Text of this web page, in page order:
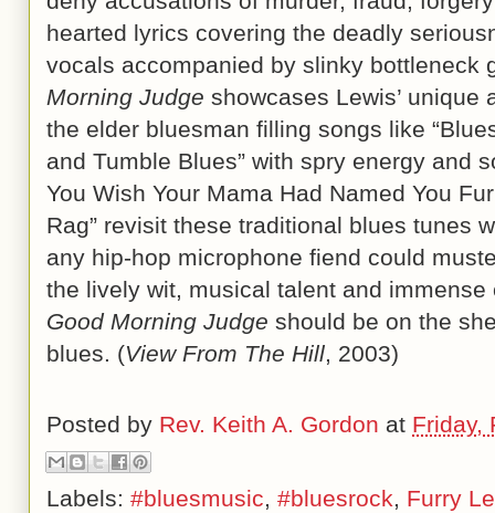
hearted lyrics covering the deadly
vocals accompanied by slinky bottleneck
Morning Judge showcases Lewis’
the elder bluesman filling songs like
and Tumble Blues” with spry energy and
You Wish Your Mama Had Named You
Rag” revisit these traditional blues tunes
any hip-hop microphone fiend could
the lively wit, musical talent and
Good Morning Judge should be on the
blues. (View From The Hill, 2003)
Posted by Rev. Keith A. Gordon at Friday,
Labels: #bluesmusic, #bluesrock, Furry